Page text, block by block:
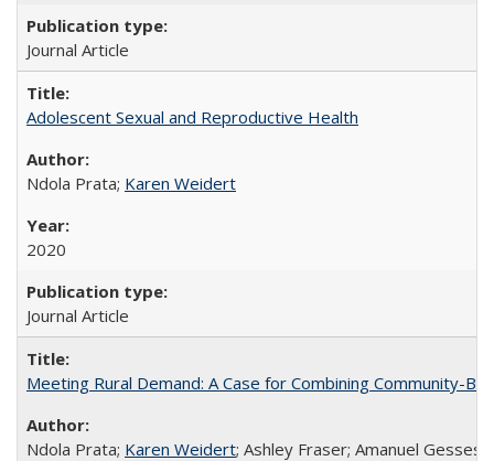
Journal Article
Adolescent Sexual and Reproductive Health
Ndola Prata; Karen Weidert
2020
Journal Article
Meeting Rural Demand: A Case for Combining Community-
Ndola Prata; Karen Weidert; Ashley Fraser; Amanuel